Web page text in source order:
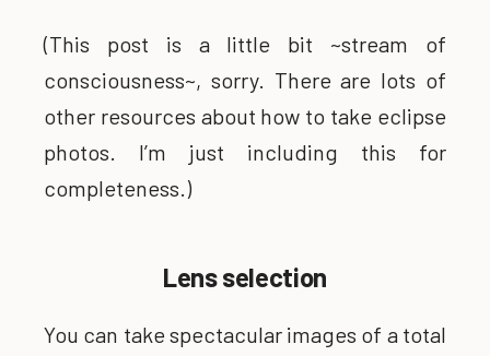
(This post is a little bit ~stream of
consciousness~, sorry. There are lots of
other resources about how to take eclipse
photos. I’m just including this for
completeness.)
Lens selection
You can take spectacular images of a total